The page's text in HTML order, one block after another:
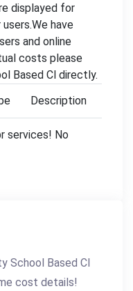
displayed for
have
and online
costs please
Based Cl directly.
Description
services! No
School Based Cl
cost details!